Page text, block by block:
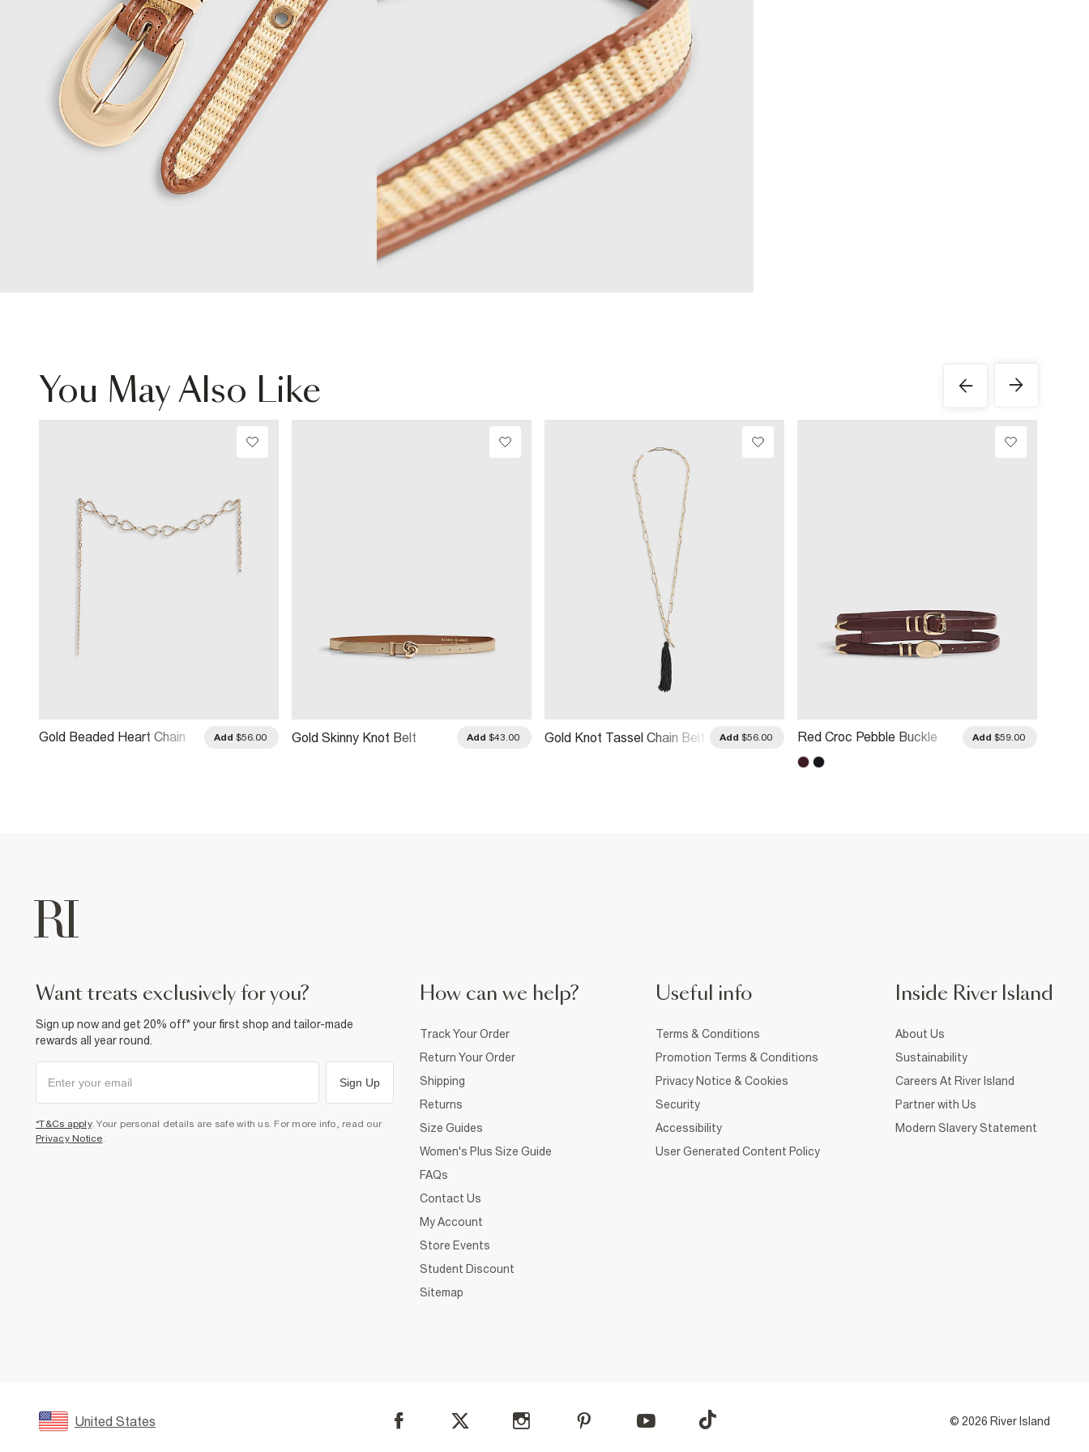
You May Also Like
Gold Beaded Heart Chain
Add $56.00 Gold Skinny Knot Belt Add $43.00 Gold Knot Tassel Chain Belt Add $56.00
Red Croc Pebble Buckle
Add $59.00
want treats exclusively for you?
Sign up now and get 20% off* your first shop and tailor-made
rewards all year round.
Sign Up
*T&Cs apply. Your personal details are safe with us. For more info, read our
Privacy Notice
How can we help?
Track Your Order
Return Your Order
Shipping
Returns
Size Guides
Women's Plus Size Guide
FAQs
Contact Us
My Account
Store Events
Student Discount
Sitemap
Useful info
Terms & Conditions
Promotion Terms & Conditions
Privacy Notice & Cookies
Security
Accessibility
User Generated Content Policy
Inside River Island
About Us
Sustainability
Careers At River Island
Partner with Us
Modern Slavery Statement
United States © 2026 River Island